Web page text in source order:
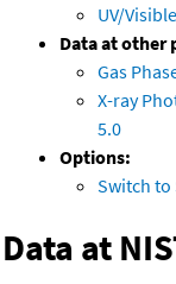
UV/
Data at other
Gas
X-ray
5.0
Options:
Switch to
Data at